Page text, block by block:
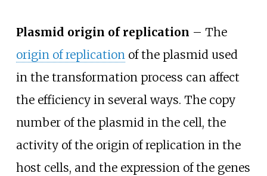
Plasmid origin of replication – The
origin of replicationof the plasmid used
in the transformation process can affect
the efficiency in several ways. The copy
number of the plasmid in the cell, the
activity of the origin of replication in the
host cells, and the expression of the genes